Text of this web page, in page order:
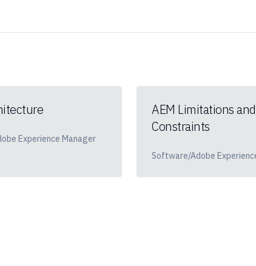
Experience Manager
AEM Limitations and
Constraints
Software/Adobe